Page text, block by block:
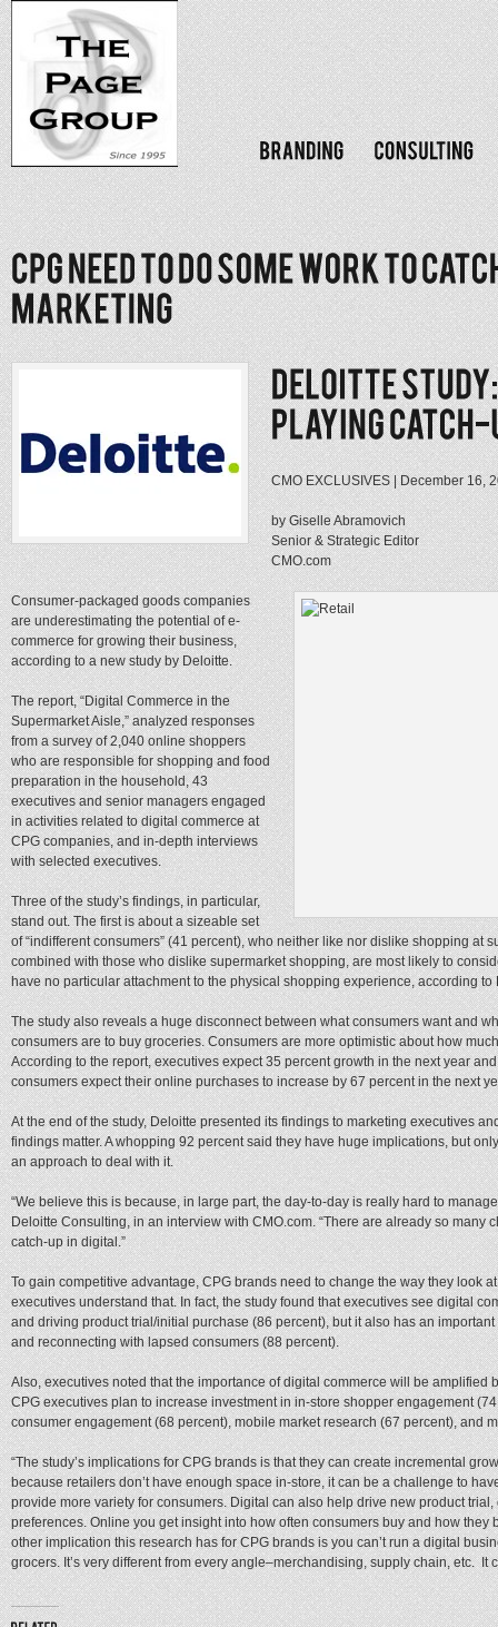
CMO EXCLUSIVES | December 16,
by Giselle Abramovich
Senior & Strategic Editor
CMO.com
Consumer-packaged goods companies
are underestimating the potential of e-
commerce for growing their business,
according to a new study by Deloitte.
The report, “Digital Commerce in the
Supermarket Aisle,” analyzed responses
from a survey of 2,040 online shoppers
who are responsible for shopping and food
preparation in the household, 43
executives and senior managers engaged
in activities related to digital commerce at
CPG companies, and in-depth interviews
with selected executives.
Three of the study’s findings, in particular,
stand out. The first is about a sizeable set
of “indifferent consumers” (41 percent), who neither like nor dislike shopping at
combined with those who dislike supermarket shopping, are most likely to
have no particular attachment to the physical shopping experience, according to
The study also reveals a huge disconnect between what consumers want and
consumers are to buy groceries. Consumers are more optimistic about how
According to the report, executives expect 35 percent growth in the next year
consumers expect their online purchases to increase by 67 percent in the next
At the end of the study, Deloitte presented its findings to marketing executives
findings matter. A whopping 92 percent said they have huge implications, but
an approach to deal with it.
“We believe this is because, in large part, the day-to-day is really hard to
Deloitte Consulting, in an interview with CMO.com. “There are already so many
catch-up in digital.”
To gain competitive advantage, CPG brands need to change the way they look
executives understand that. In fact, the study found that executives see digital
and driving product trial/initial purchase (86 percent), but it also has an
and reconnecting with lapsed consumers (88 percent).
Also, executives noted that the importance of digital commerce will be amplified
CPG executives plan to increase investment in in-store shopper engagement
consumer engagement (68 percent), mobile market research (67 percent), and
“The study’s implications for CPG brands is that they can create incremental
because retailers don’t have enough space in-store, it can be a challenge to
provide more variety for consumers. Digital can also help drive new product
preferences. Online you get insight into how often consumers buy and how they
other implication this research has for CPG brands is you can’t run a digital
grocers. It’s very different from every angle–merchandising, supply chain, etc. It